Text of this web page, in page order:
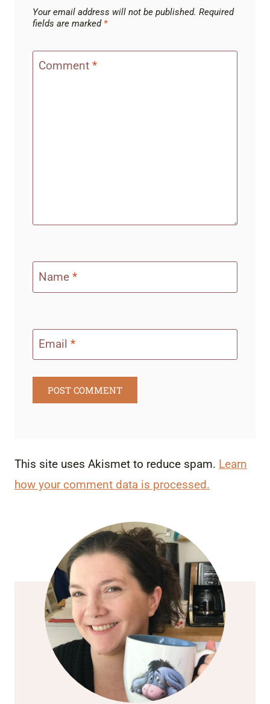
Your email address will not be published. Required
fields are marked *
Comment *
Name *
Email *
This site uses Akismet to reduce spam. Learn
how your comment data is processed.